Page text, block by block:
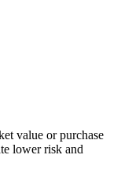
value or purchase
lower risk and